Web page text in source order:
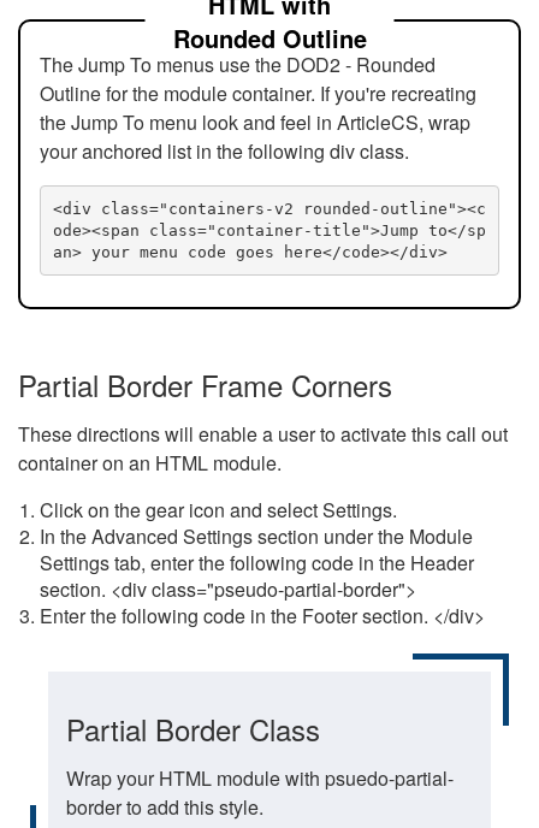
Rounded Outline
The Jump To menus use the DOD2 - Rounded
Outline for the module container. If you're recreating
the Jump To menu look and feel in ArticleCS, wrap
your anchored list in the following div class.
<div class="containers-v2 rounded-outline"><c
ode><span class="container-title">Jump to</sp
an> your menu code goes here</code></div>
Partial Border Frame Corners
These directions will enable a user to activate this call out
container on an HTML module.
Click on the gear icon and select Settings.
In the Advanced Settings section under the Module
Settings tab, enter the following code in the Header
section. <div class="pseudo-partial-border">
Enter the following code in the Footer section. </div>
Partial Border Class
Wrap your HTML module with psuedo-partial-
border to add this style.